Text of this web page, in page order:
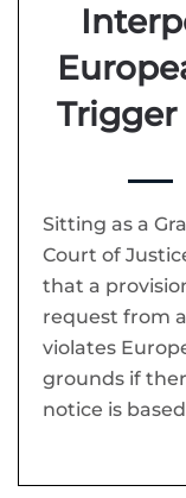
Sitting as a
Court of
that a
request from
violates
grounds if
notice is